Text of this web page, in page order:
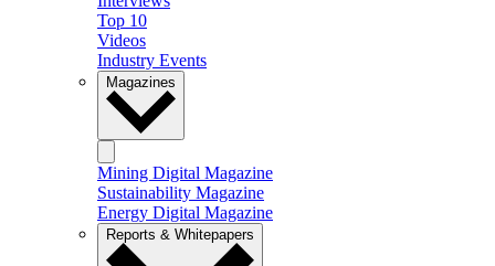
Top 10
Videos
Industry Events
Magazines
Mining Digital Magazine
Sustainability Magazine
Energy Digital Magazine
Reports & Whitepapers